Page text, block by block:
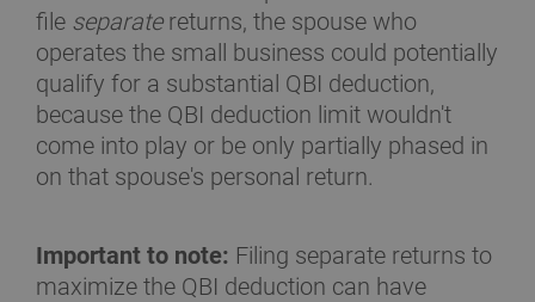
file separatereturns, the spouse who
operates the small business could potentially
qualify for a substantial QBI deduction,
because the QBI deduction limit wouldn't
come into play or be only partially phased in
on that spouse's personal return.
Important to note: Filing separate returns to
maximize the QBI deduction can have